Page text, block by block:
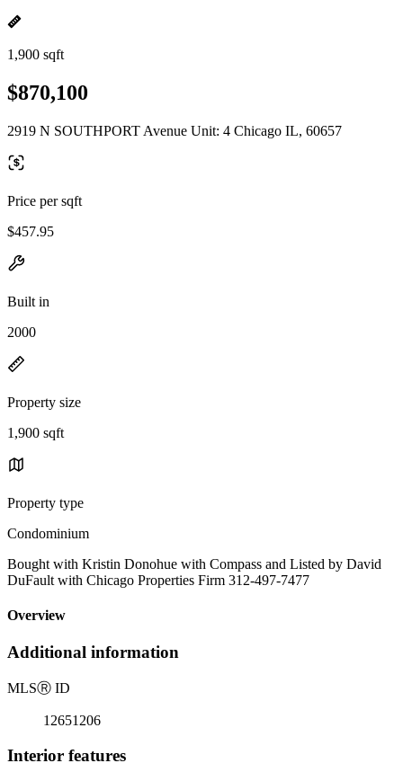
1,900 sqft
$870,100
2919 N SOUTHPORT Avenue Unit: 4 Chicago IL, 60657
Price per sqft
$457.95
Built in
2000
Property size
1,900 sqft
Property type
Condominium
Bought with Kristin Donohue with Compass and Listed by David
DuFault with Chicago Properties Firm 312-497-7477
Overview
Additional information
MLSⓇ ID
12651206
Interior features